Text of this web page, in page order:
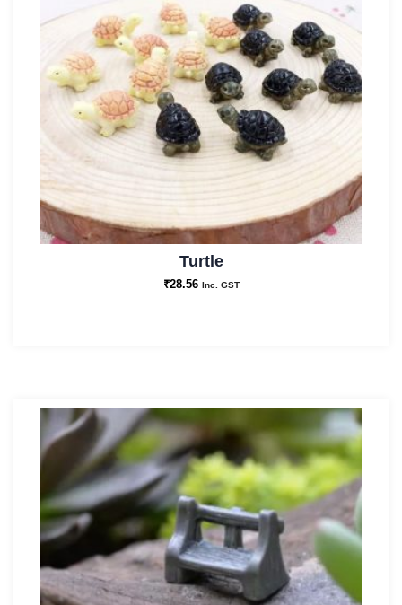
Turtle
₹28.56 Inc. GST